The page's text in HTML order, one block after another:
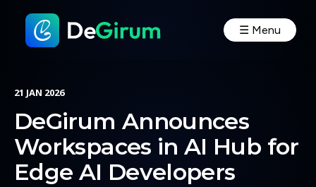
☰ Menu
21 JAN 2026
DeGirum Announces
Workspaces in AI Hub for
Edge AI Developers